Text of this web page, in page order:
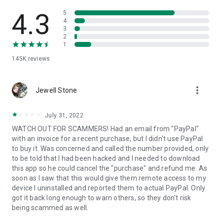
• App list (Start/Uninstall apps)
• Push and pull Wi-Fi settings
• View system diagnostic information
• Store confidential information into the device clipboard
1. Your session partner will send you a personal link to the
QuickSupport application. Clicking the link will start the app
2. Open the QuickSupport app on your device.
3. You will see a prompt to join a session created by your
remote partner.
4. When you accept the connection, the remote session will
begin.
4.3
145K reviews
5
4
3
2
1
Jewell Stone more_vert
July 31, 2022
WATCH OUT FOR SCAMMERS! Had an email from "PayPal"
with an invoice for a recent purchase, but I didn't use PayPal
to buy it. Was concerned and called the number provided, only
to be told that I had been hacked and I needed to download
this app so he could cancel the "purchase" and refund me. As
soon as I saw that this would give them remote access to my
device I uninstalled and reported them to actual PayPal. Only
got it back long enough to warn others, so they don't risk
being scammed as well.